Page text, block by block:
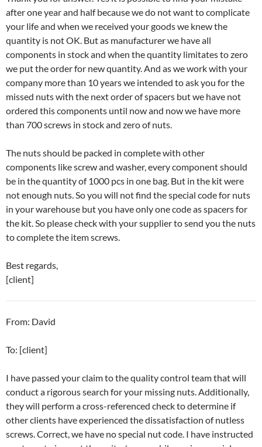
after one year and half because we do not want to complicate
your life and when we received your goods we knew the
quantity is not OK. But as manufacturer we have all
components in stock and when the quantity limitates to zero
we put the order for new quantity. And as we work with your
company more than 10 years we intended to ask you for the
missed nuts with the next order of spacers but we have not
ordered this components until now and now we have more
than 700 screws in stock and zero of nuts.
The nuts should be packed in complete with other
components like screw and washer, every component should
be in the quantity of 1000 pcs in one bag. But in the kit were
not enough nuts. So you will not find the special code for nuts
in your warehouse but you have only one code as spacers for
the kit. So please check with your supplier to send you the nuts
to complete the item screws.
Best regards,
[client]
From: David
To: [client]
I have passed your claim to the quality control team that will
conduct a rigorous search for your missing nuts. Additionally,
they will perform a cross-referenced check to determine if
other clients have experienced the dissatisfaction of nutless
screws. Correct, we have no special nut code. I have instructed